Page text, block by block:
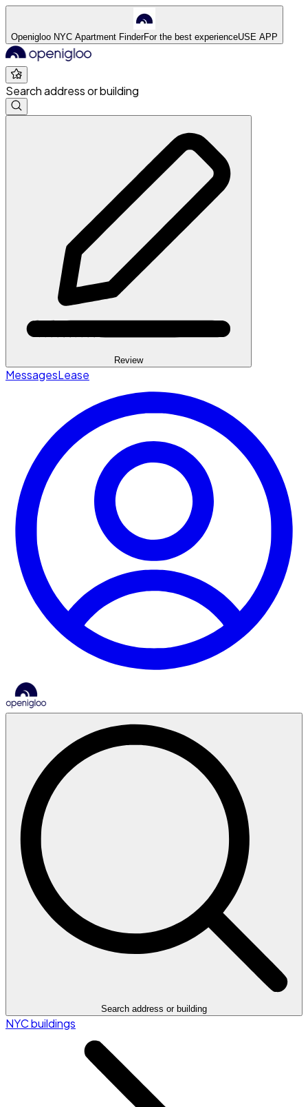
Openigloo NYC Apartment FinderFor the best experienceUSE APP
Search address or building
Review
MessagesLease
Search address or building
NYC buildings